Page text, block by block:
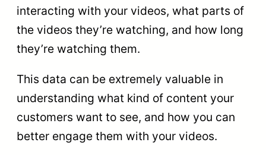
interacting with your videos, what parts of
the videos they’re watching, and how long
they’re watching them.
This data can be extremely valuable in
understanding what kind of content your
customers want to see, and how you can
better engage them with your videos.